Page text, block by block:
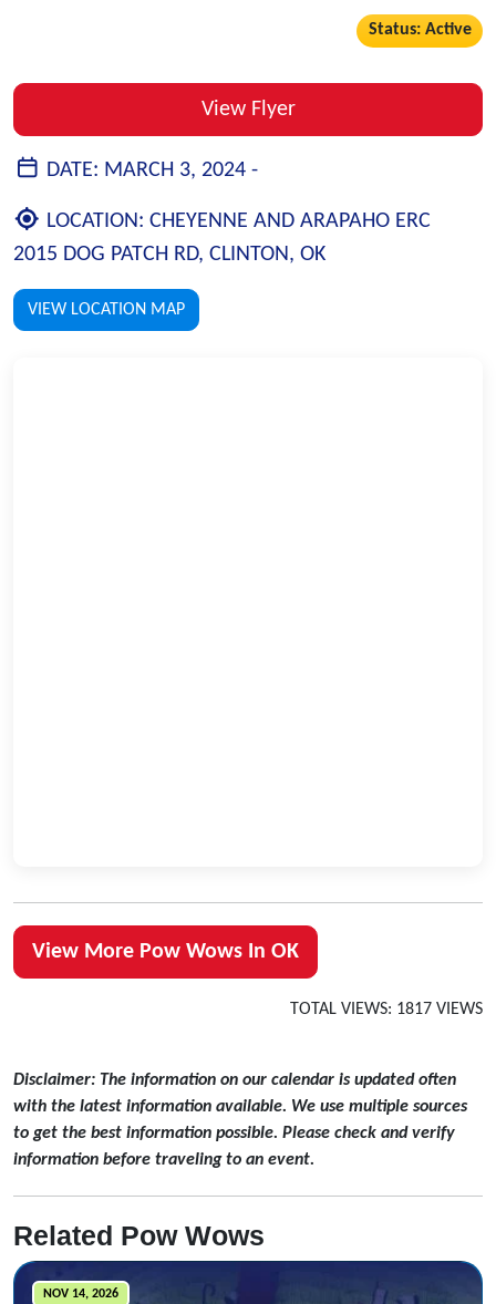
Status: Active
View Flyer
DATE: MARCH 3, 2024 -
LOCATION: CHEYENNE AND ARAPAHO ERC
2015 DOG PATCH RD, CLINTON, OK
VIEW LOCATION MAP
View More Pow Wows In OK
TOTAL VIEWS: 1817 VIEWS
Disclaimer: The information on our calendar is updated often
with the latest information available. We use multiple sources
to get the best information possible. Please check and verify
information before traveling to an event.
Related Pow Wows
NOV 14, 2026